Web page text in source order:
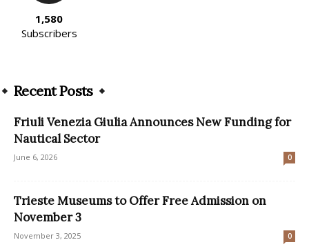
1,580
Subscribers
Recent Posts
Friuli Venezia Giulia Announces New Funding for
Nautical Sector
June 6, 2026 0
Trieste Museums to Offer Free Admission on
November 3
November 3, 2025 0